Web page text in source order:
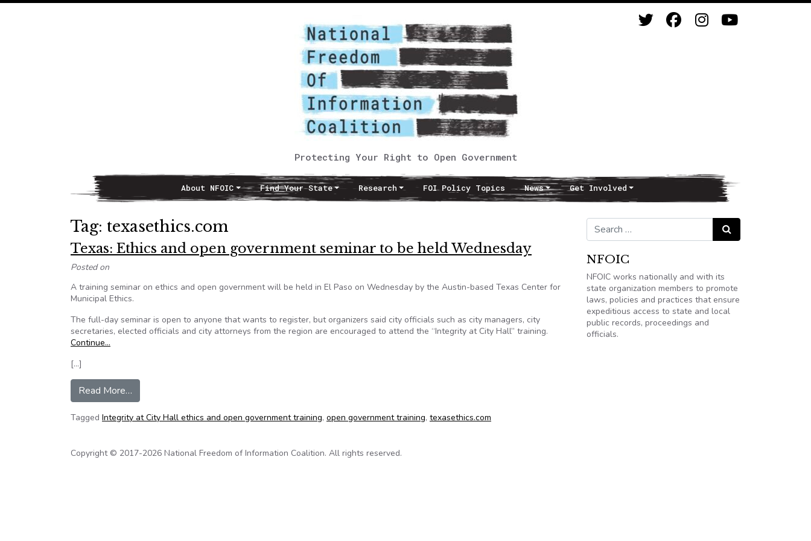
Protecting Your Right to Open Government
Main NavigationAbout NFOIC Find Your State Research FOI Policy Topics News Get Involved
Tag: texasethics.com
Texas: Ethics and open government seminar to be held Wednesday
Posted on
A training seminar on ethics and open government will be held in El Paso on Wednesday by the Austin-based Texas Center for
Municipal Ethics.
The full-day seminar is open to anyone that wants to register, but organizers said city officials such as city managers, city
secretaries, elected officials and city attorneys from the region are encouraged to attend the “Integrity at City Hall” training.
Continue…
[…]
Read More…
Tagged Integrity at City Hall ethics and open government training, open government training, texasethics.com
Search for: Search
NFOIC
NFOIC works nationally and with its
state organization members to promote
laws, policies and practices that ensure
expeditious access to state and local
public records, proceedings and
officials.
Copyright © 2017-2026 National Freedom of Information Coalition. All rights reserved.